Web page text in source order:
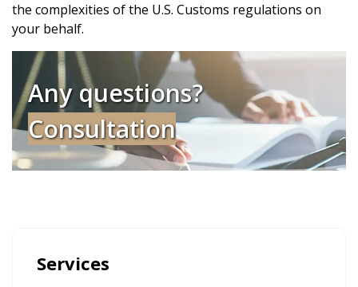
Services
the complexities of the U.S. Customs regulations on
your behalf.
Any questions?
Consultation